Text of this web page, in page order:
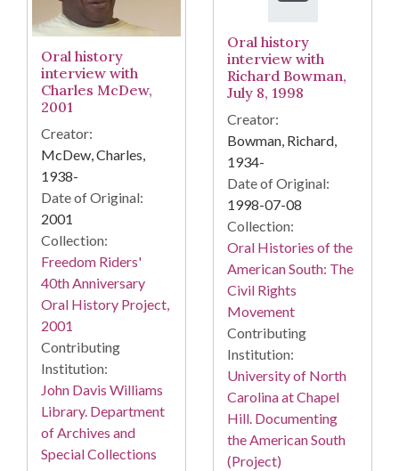
Oral history
interview with
Charles McDew,
2001
Creator:
McDew, Charles,
1938-
Date of Original:
2001
Collection:
Freedom Riders'
40th Anniversary
Oral History Project,
2001
Contributing
Institution:
John Davis Williams
Library. Department
of Archives and
Special Collections
Oral history
interview with
Richard Bowman,
July 8, 1998
Creator:
Bowman, Richard,
1934-
Date of Original:
1998-07-08
Collection:
Oral Histories of the
American South: The
Civil Rights
Movement
Contributing
Institution:
University of North
Carolina at Chapel
Hill. Documenting
the American South
(Project)